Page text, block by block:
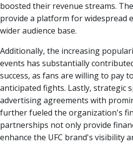
boosted their revenue streams.
provide a platform for widespread
wider audience base.
Additionally, the increasing
events has substantially
success, as fans are willing to pay
anticipated fights. Lastly, strategic
advertising agreements with
further fueled the organization's
partnerships not only provide
enhance the UFC brand's visibility